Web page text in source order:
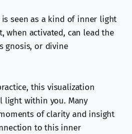
seen as a kind of inner light
when activated, can lead the
gnosis, or divine
this visualization
light within you. Many
of clarity and insight
to this inner